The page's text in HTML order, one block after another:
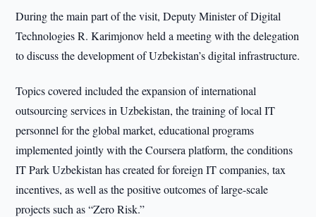
During the main part of the visit, Deputy Minister of Digital
Technologies R. Karimjonov held a meeting with the delegation
to discuss the development of Uzbekistan’s digital infrastructure.
Topics covered included the expansion of international
outsourcing services in Uzbekistan, the training of local IT
personnel for the global market, educational programs
implemented jointly with the Coursera platform, the conditions
IT Park Uzbekistan has created for foreign IT companies, tax
incentives, as well as the positive outcomes of large-scale
projects such as “Zero Risk.”